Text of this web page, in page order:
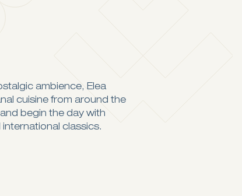
ambience, Elea
cuisine from around the
begin the day with
classics.